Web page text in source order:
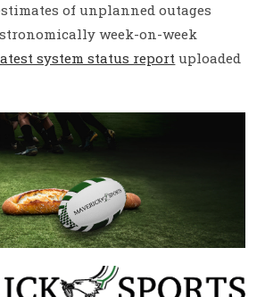
of unplanned outages
week-on-week
system status report uploaded